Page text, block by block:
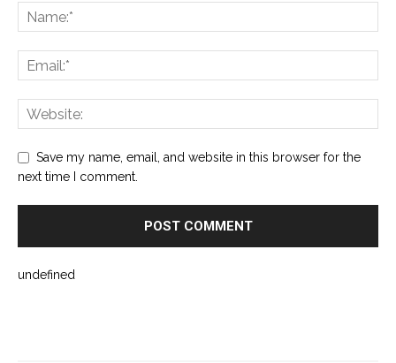
Save my name, email, and website in this browser for the
next time I comment.
undefined